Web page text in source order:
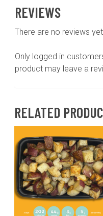
REVIEWS
There are no reviews yet.
Only logged in
product may leave a
RELATED